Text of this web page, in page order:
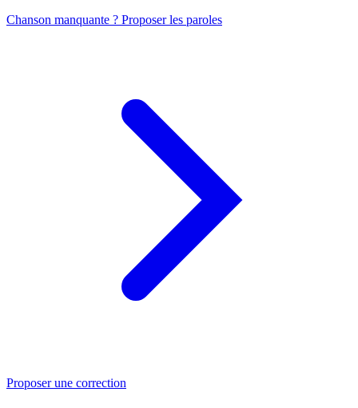
Chanson manquante ? Proposer les paroles
Proposer une correction